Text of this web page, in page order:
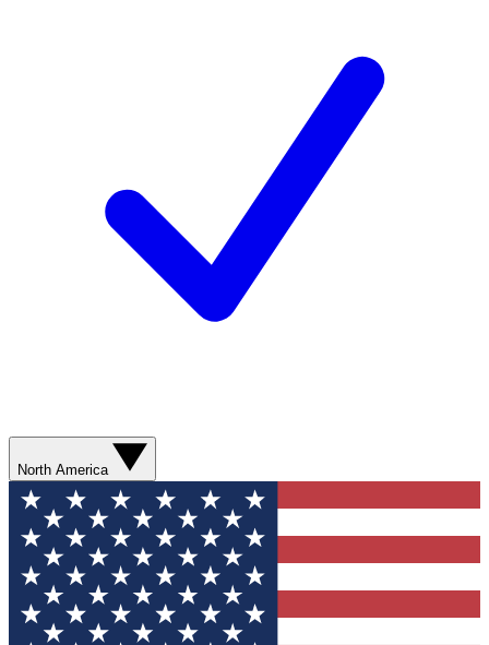
North America